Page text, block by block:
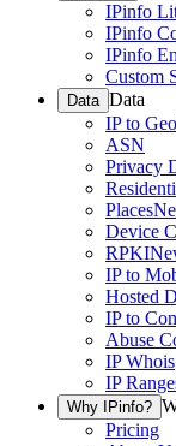
IPinfo
IPinfo
IPinfo
Custom
Data Data
IP to
ASN
Privacy
Places
Device
RPKI
IP to
Hosted
IP to
Abuse
IP Whois
IP
Why IPinfo?
Pricing